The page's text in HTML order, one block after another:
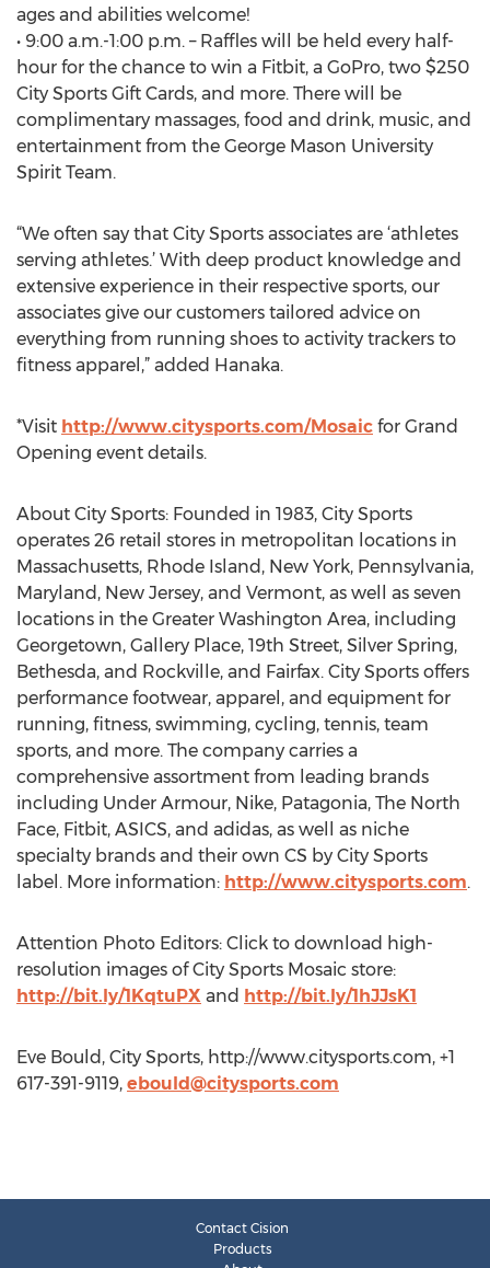
ages and abilities welcome!
• 9:00 a.m.-1:00 p.m. – Raffles will be held every half-
hour for the chance to win a Fitbit, a GoPro, two $250
City Sports Gift Cards, and more. There will be
complimentary massages, food and drink, music, and
entertainment from the George Mason University
Spirit Team.
“We often say that City Sports associates are ‘athletes
serving athletes.’ With deep product knowledge and
extensive experience in their respective sports, our
associates give our customers tailored advice on
everything from running shoes to activity trackers to
fitness apparel,” added Hanaka.
*Visit http://www.citysports.com/Mosaic for Grand
Opening event details.
About City Sports: Founded in 1983, City Sports
operates 26 retail stores in metropolitan locations in
Massachusetts, Rhode Island, New York, Pennsylvania,
Maryland, New Jersey, and Vermont, as well as seven
locations in the Greater Washington Area, including
Georgetown, Gallery Place, 19th Street, Silver Spring,
Bethesda, and Rockville, and Fairfax. City Sports offers
performance footwear, apparel, and equipment for
running, fitness, swimming, cycling, tennis, team
sports, and more. The company carries a
comprehensive assortment from leading brands
including Under Armour, Nike, Patagonia, The North
Face, Fitbit, ASICS, and adidas, as well as niche
specialty brands and their own CS by City Sports
label. More information: http://www.citysports.com.
Attention Photo Editors: Click to download high-
resolution images of City Sports Mosaic store:
http://bit.ly/1KqtuPX and http://bit.ly/1hJJsK1
Eve Bould, City Sports, http://www.citysports.com, +1
617-391-9119, ebould@citysports.com
Contact Cision
Products